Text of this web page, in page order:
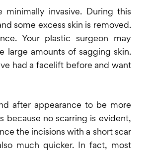
minimally invasive. During this
some excess skin is removed.
Your plastic surgeon may
large amounts of sagging skin.
had a facelift before and want
after appearance to be more
because no scarring is evident,
the incisions with a short scar
much quicker. In fact, most